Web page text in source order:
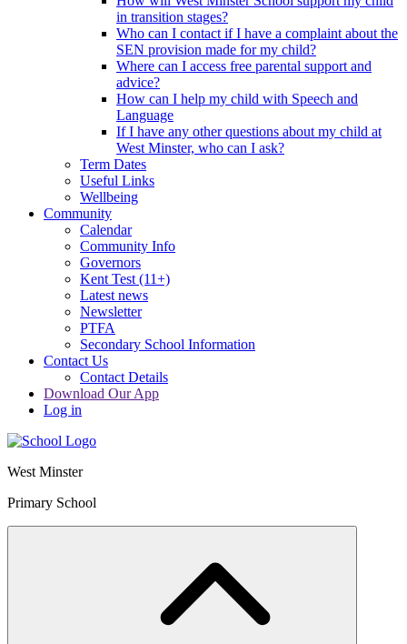
in transition stages?
Who can I contact if I have a complaint about the
SEN provision made for my child?
Where can I access free parental support and
advice?
How can I help my child with Speech and
Language
If I have any other questions about my child at
West Minster, who can I ask?
Term Dates
Useful Links
Wellbeing
Community
Calendar
Community Info
Governors
Kent Test (11+)
Latest news
Newsletter
PTFA
Secondary School Information
Contact Us
Contact Details
Download Our App
Log in
West Minster
Primary School